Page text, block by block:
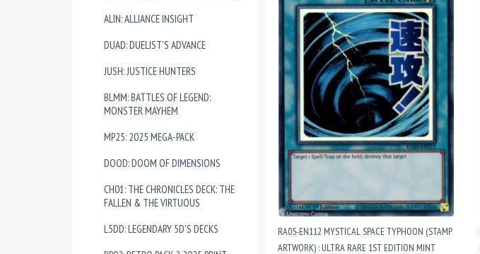
ALIN: ALLIANCE INSIGHT
DUAD: DUELIST'S ADVANCE
JUSH: JUSTICE HUNTERS
BLMM: BATTLES OF LEGEND:
MONSTER MAYHEM
MP25: 2025 MEGA-PACK
DOOD: DOOM OF DIMENSIONS
CH01: THE CHRONICLES DECK: THE
FALLEN & THE VIRTUOUS
L5DD: LEGENDARY 5D'S DECKS
RA05-EN112 MYSTICAL SPACE TYPHOON (STAMP
ARTWORK) : ULTRA RARE 1ST EDITION MINT